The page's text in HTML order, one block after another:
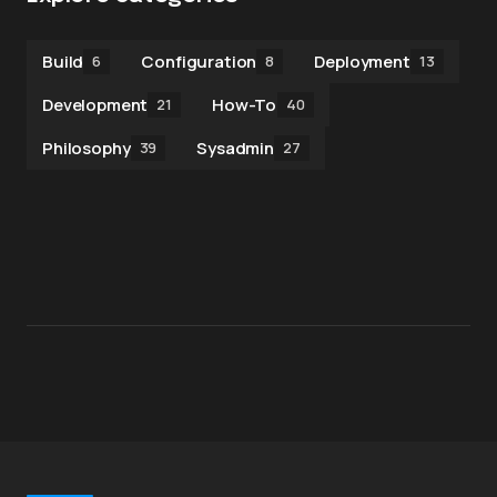
Build 6 Configuration 8 Deployment 13
Development 21 How-To 40
Philosophy 39 Sysadmin 27